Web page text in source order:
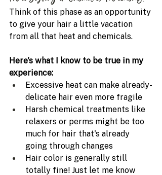
Think of this phase as an opportunity
to give your hair a little vacation
from all that heat and chemicals.
Here's what I know to be true in my
experience:
Excessive heat can make already-
delicate hair even more fragile
Harsh chemical treatments like
relaxers or perms might be too
much for hair that's already
going through changes
Hair color is generally still
totally fine! Just let me know